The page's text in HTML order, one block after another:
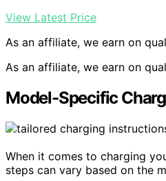
View Latest Price
As an affiliate, we earn on
As an affiliate, we earn on
Model-Specific
When it comes to charging
steps can vary based on the